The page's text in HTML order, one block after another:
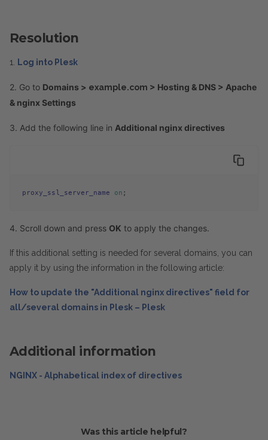
Resolution
1. Log into Plesk
2. Go to Domains > example.com > Hosting & DNS > Apache
& nginx Settings
3. Add the following line in Additional nginx directives
proxy_ssl_server_name on ;
4. Scroll down and press OK to apply the changes.
If this additional setting is needed for several domains, you can
apply it by using the information in the following article:
How to update the "Additional nginx directives" field for
all/several domains in Plesk – Plesk
Additional information
NGINX - Alphabetical index of directives
Was this article helpful?